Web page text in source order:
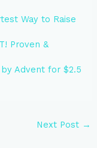
Way to Raise
Proven &
Advent for $2.5
Next Post →